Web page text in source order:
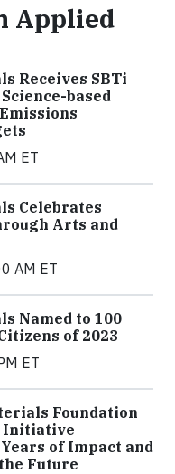
Applied
Receives SBTi
based
ET
Celebrates
Arts and
AM ET
Named to 100
of 2023
ET
Foundation
Initiative
of Impact and
Future